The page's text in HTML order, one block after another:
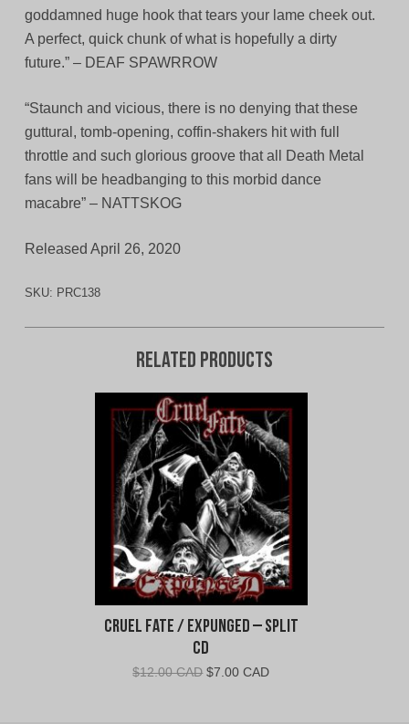
goddamned huge hook that tears your lame cheek out.
A perfect, quick chunk of what is hopefully a dirty
future.” – DEAF SPAWRROW
“Staunch and vicious, there is no denying that these
guttural, tomb-opening, coffin-shakers hit with full
throttle and such glorious groove that all Death Metal
fans will be headbanging to this morbid dance
macabre” – NATTSKOG
Released April 26, 2020
SKU: PRC138
Related products
Cruel Fate / Expunged – Split
CD
$12.00 CAD Original
$7.00 CADCurrent